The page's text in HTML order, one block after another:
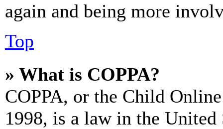
again and being more
Top
» What is COPPA?
COPPA, or the Child
1998, is a law in the